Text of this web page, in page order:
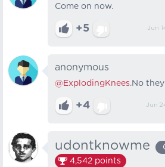
Come on now.
+5 Jun
anonymous
@ExplodingKnees.No
+4 Jun
udontknowme
4,542 points